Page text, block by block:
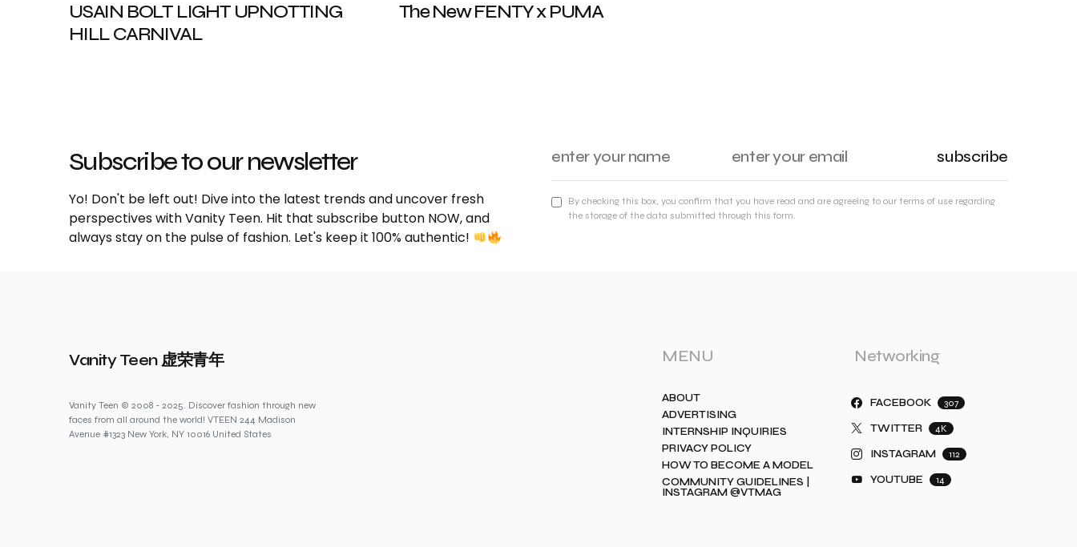
USAIN BOLT LIGHT UPNOTTING
HILL CARNIVAL
The New FENTY x PUMA
Subscribe to our newsletter
Yo! Don't be left out! Dive into the latest trends and uncover fresh
perspectives with Vanity Teen. Hit that subscribe button NOW, and
always stay on the pulse of fashion. Let's keep it 100% authentic!
subscribe
By checking this box, you confirm that you have read and are agreeing to our terms of use regarding
the storage of the data submitted through this form.
Vanity Teen 虚荣青年
Vanity Teen © 2008 - 2025. Discover fashion through new
faces from all around the world! VTEEN 244 Madison
Avenue #1323 New York, NY 10016 United States
MENU
ABOUT
ADVERTISING
INTERNSHIP INQUIRIES
PRIVACY POLICY
HOW TO BECOME A MODEL
COMMUNITY GUIDELINES |
INSTAGRAM @VTMAG
Networking
FACEBOOK 307
TWITTER 4K
INSTAGRAM 112
YOUTUBE 14